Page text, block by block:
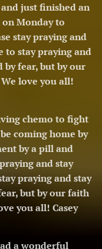
and just finished an
Monday to
stay praying and
to stay praying and
by fear, but by our
love you all!
chemo to fight
coming home by
by a pill and
and stay
praying and stay
but by our faith
you all! Casey
a wonderful